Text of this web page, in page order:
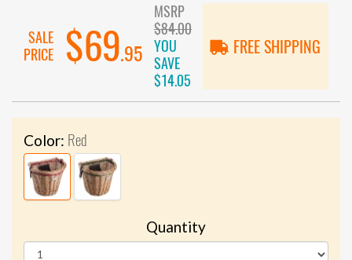
SALE
PRICE
$69.95
MSRP
$84.00
YOU
SAVE
$14.05
FREE SHIPPING
Color: Red
Quantity